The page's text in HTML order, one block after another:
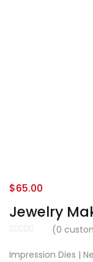
Jewelry
(0
$65.00
Impression Dies |